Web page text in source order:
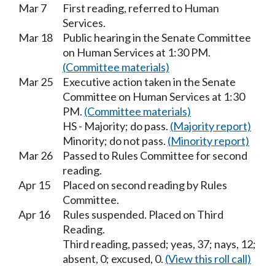
Mar 7
First reading, referred to Human
Services.
Mar 18
Public hearing in the Senate Committee
on Human Services at 1:30 PM.
(Committee materials)
Mar 25
Executive action taken in the Senate
Committee on Human Services at 1:30
PM. (Committee materials)
HS - Majority; do pass. (Majority report)
Minority; do not pass. (Minority report)
Mar 26
Passed to Rules Committee for second
reading.
Apr 15
Placed on second reading by Rules
Committee.
Apr 16
Rules suspended. Placed on Third
Reading.
Third reading, passed; yeas, 37; nays, 12;
absent, 0; excused, 0. (View this roll call)